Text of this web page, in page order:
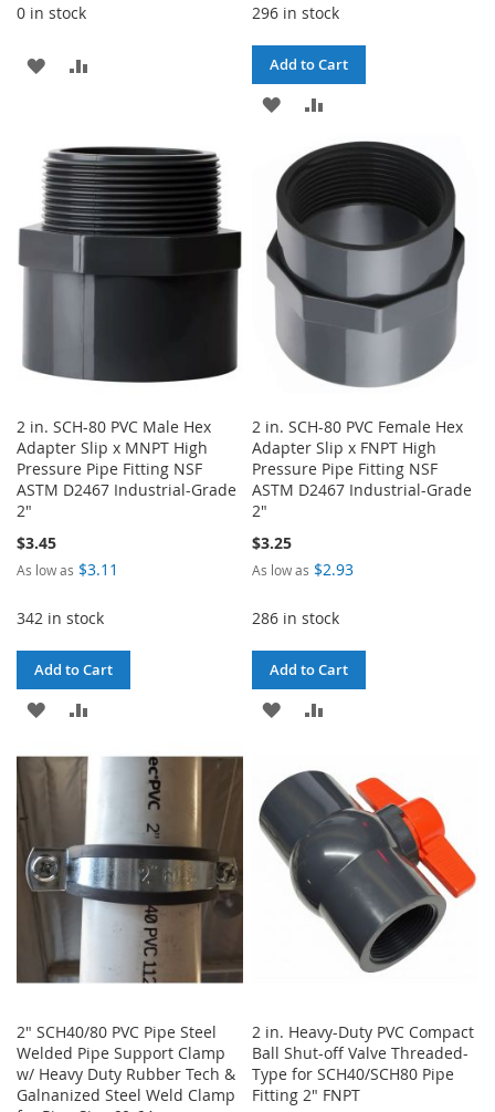
0 in stock
ADD
LIST
296 in stock
Add to Cart
ADD
WISH
LIST
TO
COMPARE
2 in. SCH-80 PVC Male Hex
Adapter Slip x MNPT High
Pressure Pipe Fitting NSF
ASTM D2467 Industrial-Grade
2"
$3.45
As low as $3.11
342 in stock
Add to Cart
ADD
WISH COMPARE
2 in. SCH-80 PVC Female Hex
Adapter Slip x FNPT High
Pressure Pipe Fitting NSF
ASTM D2467 Industrial-Grade
2"
$3.25
As low as $2.93
286 in stock
Add to Cart
ADD
WISHCOMPARE
2" SCH40/80 PVC Pipe Steel
Welded Pipe Support Clamp
w/ Heavy Duty Rubber Tech &
Galnanized Steel Weld Clamp
2 in. Heavy-Duty PVC Compact
Ball Shut-off Valve Threaded-
Type for SCH40/SCH80 Pipe
Fitting 2" FNPT